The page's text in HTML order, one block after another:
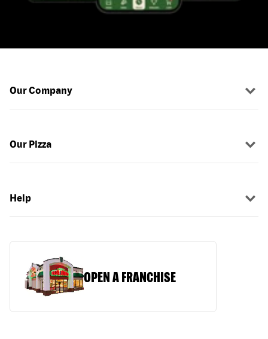
Our Company
Our Pizza
Help
OPEN A FRANCHISE